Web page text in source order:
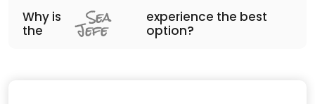
Why is
the
Sea
experience the best
option?